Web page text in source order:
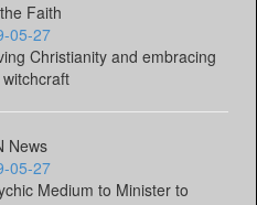
Faith
05-27
Christianity and embracing
News
05-27
Medium to Minister to